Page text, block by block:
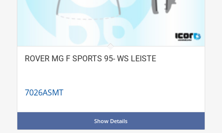
ROVER MG F SPORTS 95- WS LEISTE
7026ASMT
Show Details